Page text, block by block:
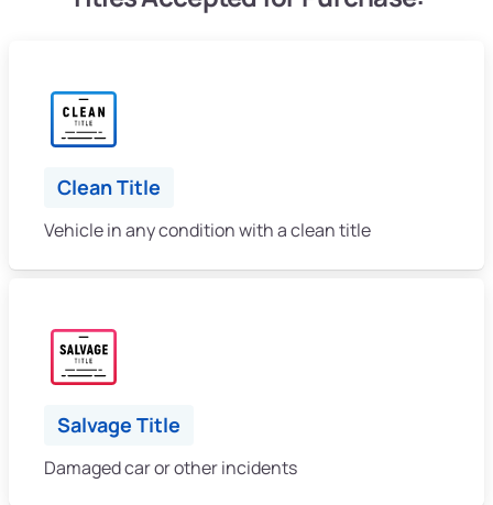
Clean Title
Vehicle in any condition with a clean title
Salvage Title
Damaged car or other incidents